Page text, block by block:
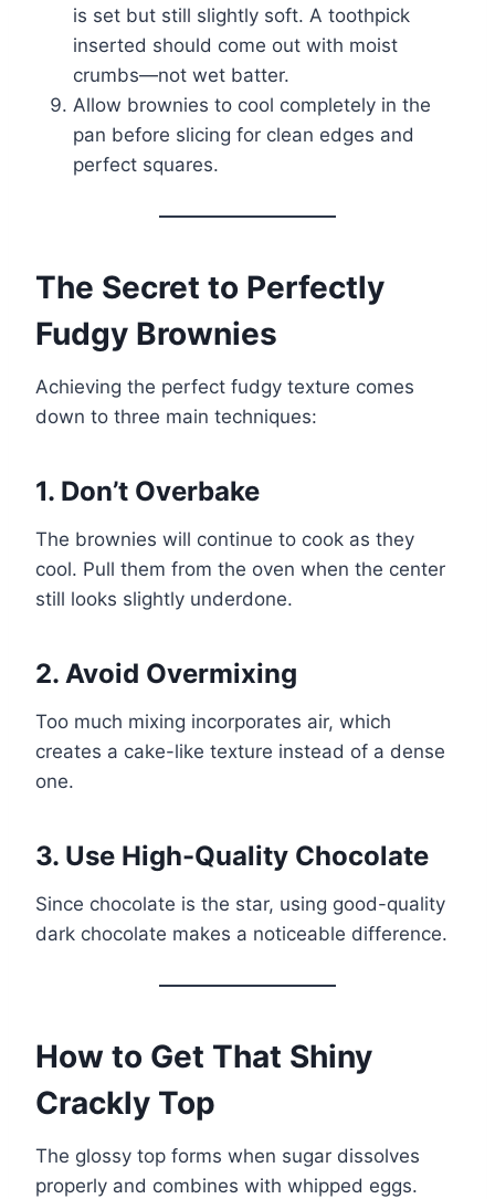
is set but still slightly soft. A toothpick
inserted should come out with moist
crumbs—not wet batter.
Allow brownies to cool completely in the
pan before slicing for clean edges and
perfect squares.
The Secret to Perfectly
Fudgy Brownies
Achieving the perfect fudgy texture comes
down to three main techniques:
1. Don’t Overbake
The brownies will continue to cook as they
cool. Pull them from the oven when the center
still looks slightly underdone.
2. Avoid Overmixing
Too much mixing incorporates air, which
creates a cake-like texture instead of a dense
one.
3. Use High-Quality Chocolate
Since chocolate is the star, using good-quality
dark chocolate makes a noticeable difference.
How to Get That Shiny
Crackly Top
The glossy top forms when sugar dissolves
properly and combines with whipped eggs.